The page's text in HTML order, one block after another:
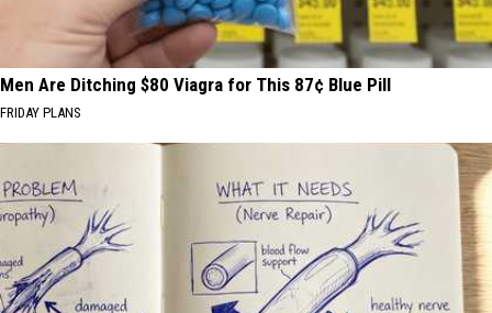
Men Are Ditching $80 Viagra for This 87¢ Blue Pill
FRIDAY PLANS